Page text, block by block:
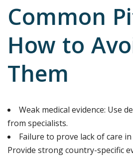
Common
How to
Them
Weak medical evidence: Use
from specialists.
Failure to prove lack of care
Provide strong country-specific